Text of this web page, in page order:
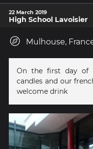
22 March 2019
High School Lavoisier
Mulhouse,
On the first day of
candles and our
welcome drink